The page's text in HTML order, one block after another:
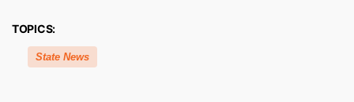
TOPICS:
State News